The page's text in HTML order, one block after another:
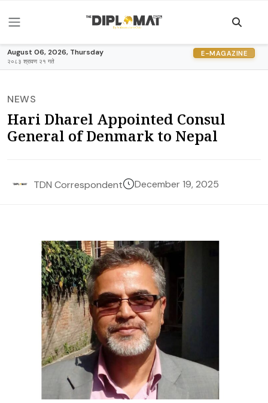
August 06, 2026, Thursday
२०८३ श्रावण २१ गते
E-MAGAZINE
NEWS
Hari Dharel Appointed Consul
General of Denmark to Nepal
TDN Correspondent December 19, 2025